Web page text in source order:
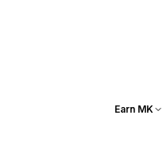
Earn MK